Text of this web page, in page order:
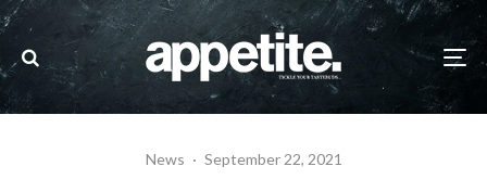
News · September 22, 2021